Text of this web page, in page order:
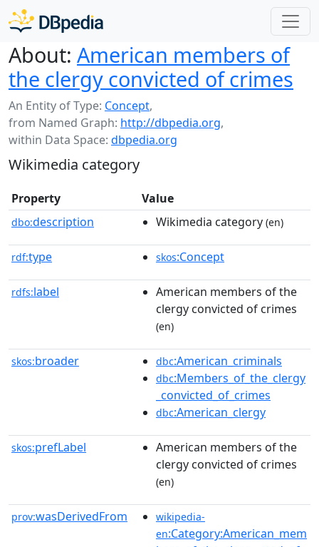
About: American members of
the clergy convicted of crimes
An Entity of Type: Concept,
from Named Graph: http://dbpedia.org,
within Data Space: dbpedia.org
Wikimedia category
Property Value
dbo:description Wikimedia category (en)
rdf:type skos:Concept
rdfs:label
American members of the
clergy convicted of crimes
(en)
skos:broader dbc:American_criminals
dbc:Members_of_the_clergy
_convicted_of_crimes
dbc:American_clergy
skos:prefLabel
American members of the
clergy convicted of crimes
(en)
prov:wasDerivedFrom
wikipedia-
en:Category:American_mem